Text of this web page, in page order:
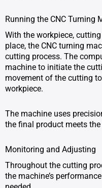
Running the CNC Turning
With the workpiece,
place, the CNC turning
cutting process. The
machine to initiate the
movement of the cutting
workpiece.
The machine uses
the final product meets
Monitoring and Adjusting
Throughout the cutting
the machine’s